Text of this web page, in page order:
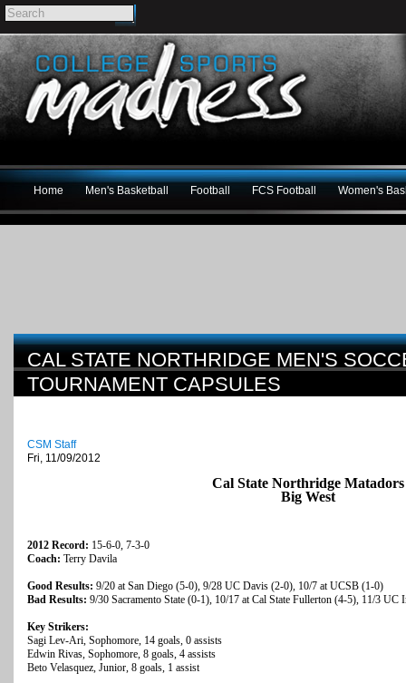
Home Men's Basketball Football FCS Football Women's
CAL STATE NORTHRIDGE MEN'S
TOURNAMENT CAPSULES
CSM Staff
Fri, 11/09/2012
Cal State Northridge Matadors
Big West
2012 Record: 15-6-0, 7-3-0
Coach: Terry Davila
Good Results: 9/20 at San Diego (5-0), 9/28 UC Davis (2-0), 10/7 at UCSB (1-0)
Bad Results: 9/30 Sacramento State (0-1), 10/17 at Cal State Fullerton (4-5), 11/3 UC
Key Strikers:
Sagi Lev-Ari, Sophomore, 14 goals, 0 assists
Edwin Rivas, Sophomore, 8 goals, 4 assists
Beto Velasquez, Junior, 8 goals, 1 assist